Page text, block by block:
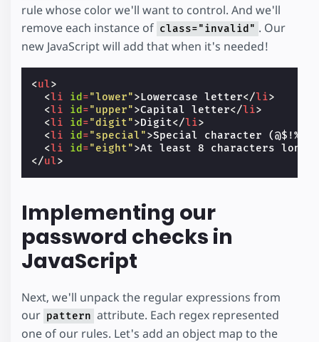
rule whose color we'll want to control. And we'll
remove each instance of class="invalid" . Our
new JavaScript will add that when it's needed!
<ul>
<li id ="lower">Lowercase letter</li>
<li id ="upper">Capital letter</li>
<li id ="digit">Digit</li>
<li id ="special">Special character (@$!%*?
<li id ="eight">At least 8 characters long
</ul>
Implementing our
password checks in
JavaScript
Next, we'll unpack the regular expressions from
our pattern attribute. Each regex represented
one of our rules. Let's add an object map to the